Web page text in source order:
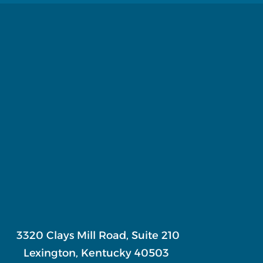
3320 Clays Mill Road, Suite 210
Lexington, Kentucky 40503